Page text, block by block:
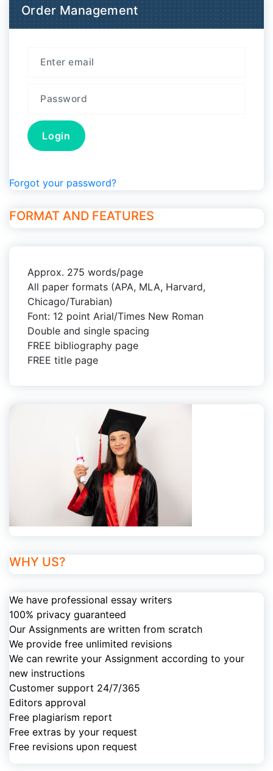
Order Management
Forgot your password?
FORMAT AND FEATURES
Approx. 275 words/page
All paper formats (APA, MLA, Harvard,
Chicago/Turabian)
Font: 12 point Arial/Times New Roman
Double and single spacing
FREE bibliography page
FREE title page
WHY US?
We have professional essay writers
100% privacy guaranteed
Our Assignments are written from scratch
We provide free unlimited revisions
We can rewrite your Assignment according to your
new instructions
Customer support 24/7/365
Editors approval
Free plagiarism report
Free extras by your request
Free revisions upon request